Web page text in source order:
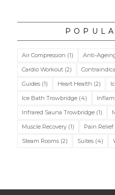
Air Compression (1) Anti-
Cardio Workout(2)
Guides(1) Heart Health (2)
Ice Bath Trowbridge(4)
Infrared Sauna Trowbridge(1)
Muscle Recovery(1) Pain Relief
Steam Rooms(2) Suites(4)